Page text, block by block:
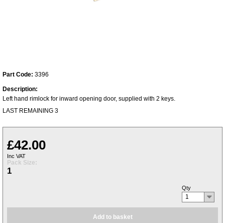
Part Code: 3396
Description:
Left hand rimlock for inward opening door, supplied with 2 keys.
LAST REMAINING 3
£42.00
Inc VAT
Pack Size:
1
Qty
1
Add to basket